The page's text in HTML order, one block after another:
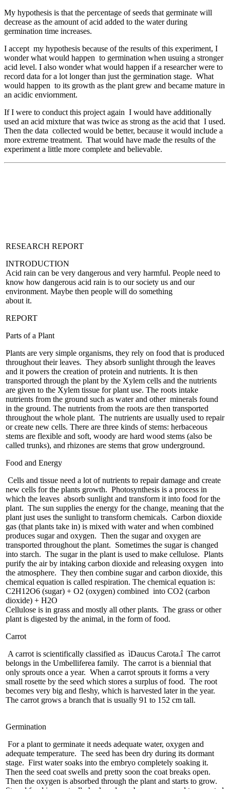
My hypothesis is that the percentage of seeds that germinate will
decrease as the amount of acid added to the water during
germination time increases.
I accept my hypothesis because of the results of this experiment, I
wonder what would happen to germination when usuing a stronger
acid level. I also wonder what would happen if a researcher were to
record data for a lot longer than just the germination stage. What
would happen to its growth as the plant grew and became mature in
an acidic enviornment.
If I were to conduct this project again I would have additionally
used an acid mixture that was twice as strong as the acid that I used.
Then the data collected would be better, because it would include a
more extreme treatment. That would have made the results of the
experiment a little more complete and believable.
RESEARCH REPORT
INTRODUCTION
Acid rain can be very dangerous and very harmful. People need to
know how dangerous acid rain is to our society us and our
environment. Maybe then people will do something
about it.
REPORT
Parts of a Plant
Plants are very simple organisms, they rely on food that is produced
throughout their leaves. They absorb sunlight through the leaves
and it powers the creation of protein and nutrients. It is then
transported through the plant by the Xylem cells and the nutrients
are given to the Xylem tissue for plant use. The roots intake
nutrients from the ground such as water and other minerals found
in the ground. The nutrients from the roots are then transported
throughout the whole plant. The nutrients are usually used to repair
or create new cells. There are three kinds of stems: herbaceous
stems are flexible and soft, woody are hard wood stems (also be
called trunks), and rhizones are stems that grow underground.
Food and Energy
Cells and tissue need a lot of nutrients to repair damage and create
new cells for the plants growth. Photosynthesis is a process in
which the leaves absorb sunlight and transform it into food for the
plant. The sun supplies the energy for the change, meaning that the
plant just uses the sunlight to transform chemicals. Carbon dioxide
gas (that plants take in) is mixed with water and when combined
produces sugar and oxygen. Then the sugar and oxygen are
transported throughout the plant. Sometimes the sugar is changed
into starch. The sugar in the plant is used to make cellulose. Plants
purify the air by intaking carbon dioxide and releasing oxygen into
the atmosphere. They then combine sugar and carbon dioxide, this
chemical equation is called respiration. The chemical equation is:
C2H12O6 (sugar) + O2 (oxygen) combined into CO2 (carbon
dioxide) + H2O
Cellulose is in grass and mostly all other plants. The grass or other
plant is digested by the animal, in the form of food.
Carrot
A carrot is scientifically classified as ìDaucus Carota.î The carrot
belongs in the Umbelliferea family. The carrot is a biennial that
only sprouts once a year. When a carrot sprouts it forms a very
small rosette by the seed which stores a surplus of food. The root
becomes very big and fleshy, which is harvested later in the year.
The carrot grows a branch that is usually 91 to 152 cm tall.
Germination
For a plant to germinate it needs adequate water, oxygen and
adequate temperature. The seed has been dry during its dormant
stage. First water soaks into the embryo completely soaking it.
Then the seed coat swells and pretty soon the coat breaks open.
Then the oxygen is absorbed through the plant and starts to grow.